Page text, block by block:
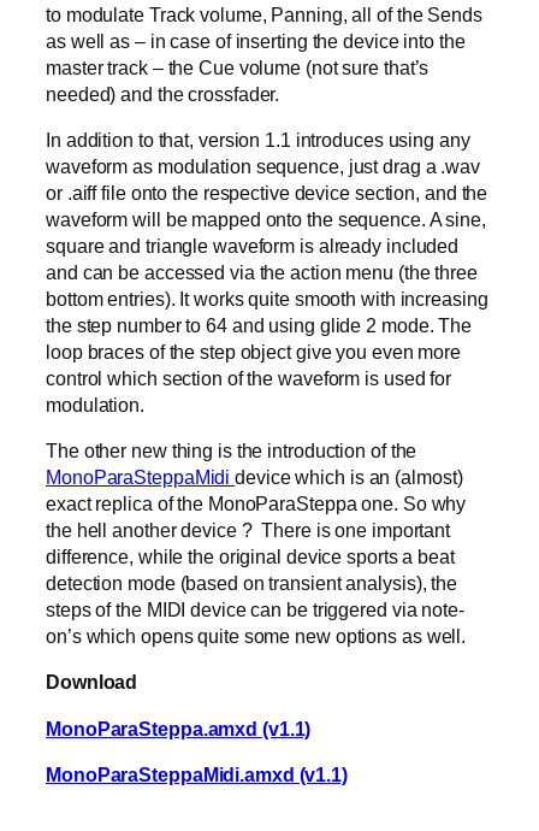
to modulate Track volume, Panning, all of the Sends
as well as – in case of inserting the device into the
master track – the Cue volume (not sure that’s
needed) and the crossfader.
In addition to that, version 1.1 introduces using any
waveform as modulation sequence, just drag a .wav
or .aiff file onto the respective device section, and the
waveform will be mapped onto the sequence. A sine,
square and triangle waveform is already included
and can be accessed via the action menu (the three
bottom entries). It works quite smooth with increasing
the step number to 64 and using glide 2 mode. The
loop braces of the step object give you even more
control which section of the waveform is used for
modulation.
The other new thing is the introduction of the
MonoParaSteppaMididevice which is an (almost)
exact replica of the MonoParaSteppa one. So why
the hell another device ? There is one important
difference, while the original device sports a beat
detection mode (based on transient analysis), the
steps of the MIDI device can be triggered via note-
on’s which opens quite some new options as well.
Download
MonoParaSteppa.amxd (v1.1)
MonoParaSteppaMidi.amxd (v1.1)